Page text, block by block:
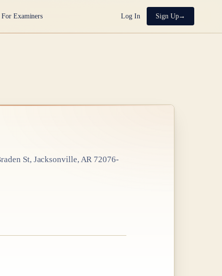
For Examiners Log In Sign Up
St, Jacksonville, AR 72076-